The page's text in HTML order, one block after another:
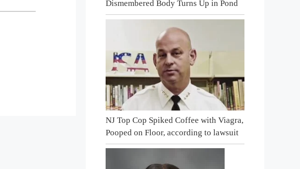
Dismembered Body Turns Up in Pond
NJ Top Cop Spiked Coffee with Viagra,
Pooped on Floor, according to lawsuit